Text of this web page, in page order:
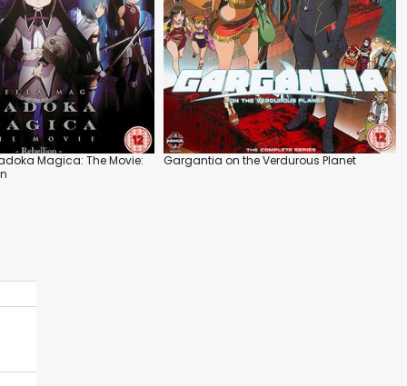
Magica: The Movie:
Gargantia on the Verdurous Planet